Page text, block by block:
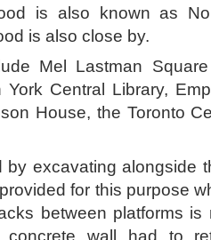
is also known as
is also close by.
Mel Lastman
Central Library,
House, the Toronto
excavating alongside
for this purpose
between platforms
wall had to